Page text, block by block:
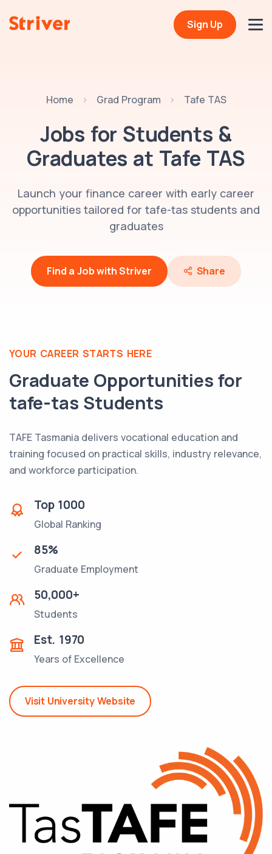
Sign Up
Home Grad Program Tafe TAS
Jobs for Students &
Graduates at Tafe TAS
Launch your finance career with early career
opportunities tailored for tafe-tas students and
graduates
Find a Job with Striver Share
YOUR CAREER STARTS HERE
Graduate Opportunities for
tafe-tas Students
TAFE Tasmania delivers vocational education and
training focused on practical skills, industry relevance,
and workforce participation.
Top 1000
Global Ranking
85%
Graduate Employment
50,000+
Students
Est. 1970
Years of Excellence
Visit University Website